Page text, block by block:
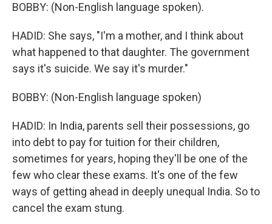
BOBBY: (Non-English language spoken).
HADID: She says, "I'm a mother, and I think about
what happened to that daughter. The government
says it's suicide. We say it's murder."
BOBBY: (Non-English language spoken)
HADID: In India, parents sell their possessions, go
into debt to pay for tuition for their children,
sometimes for years, hoping they'll be one of the
few who clear these exams. It's one of the few
ways of getting ahead in deeply unequal India. So to
cancel the exam stung.